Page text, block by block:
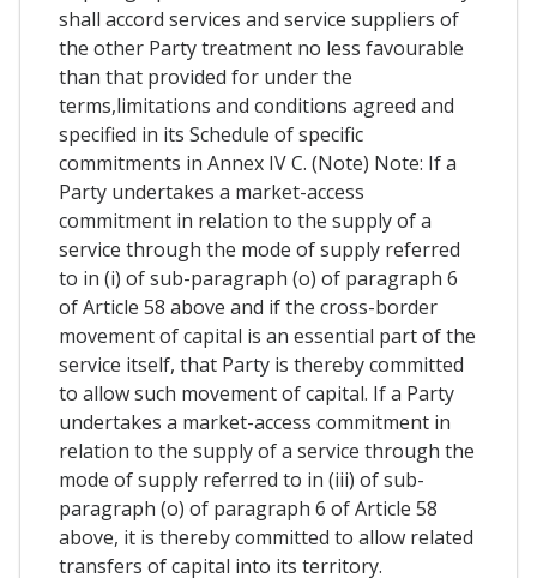
shall accord services and service suppliers of
the other Party treatment no less favourable
than that provided for under the
terms,limitations and conditions agreed and
specified in its Schedule of specific
commitments in Annex IV C. (Note) Note: If a
Party undertakes a market-access
commitment in relation to the supply of a
service through the mode of supply referred
to in (i) of sub-paragraph (o) of paragraph 6
of Article 58 above and if the cross-border
movement of capital is an essential part of the
service itself, that Party is thereby committed
to allow such movement of capital. If a Party
undertakes a market-access commitment in
relation to the supply of a service through the
mode of supply referred to in (iii) of sub-
paragraph (o) of paragraph 6 of Article 58
above, it is thereby committed to allow related
transfers of capital into its territory.